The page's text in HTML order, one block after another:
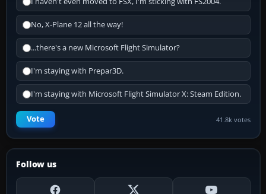
No, X-Plane 12 all the way!
...there's a new Microsoft Flight Simulator?
I'm staying with Prepar3D.
I'm staying with Microsoft Flight Simulator X: Steam Edition.
Vote 41.8k votes
Follow us